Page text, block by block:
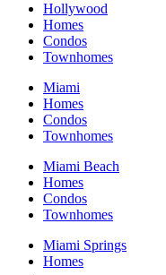
Hollywood
Homes
Condos
Townhomes
Miami
Homes
Condos
Townhomes
Miami Beach
Homes
Condos
Townhomes
Miami Springs
Homes